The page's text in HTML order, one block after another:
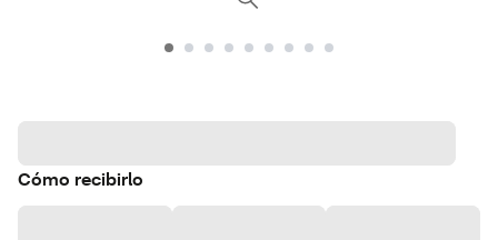
Cómo recibirlo